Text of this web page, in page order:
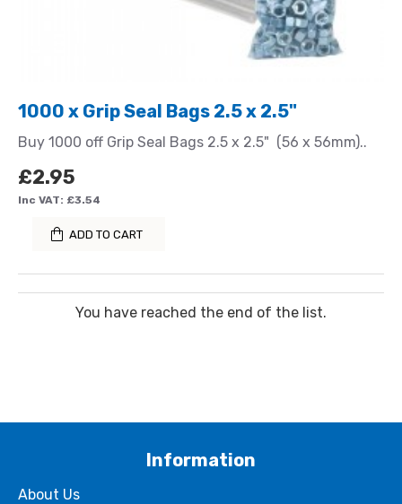
1000 x Grip Seal Bags 2.5 x 2.5"
Buy 1000 off Grip Seal Bags 2.5 x 2.5" (56 x 56mm)..
£2.95
Inc VAT: £3.54
ADD TO CART
You have reached the end of the list.
Information
About Us